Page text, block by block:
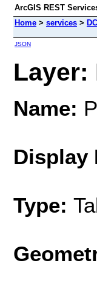
ArcGIS REST
Home > services >
JSON
Layer:
Name:
Display
Type: